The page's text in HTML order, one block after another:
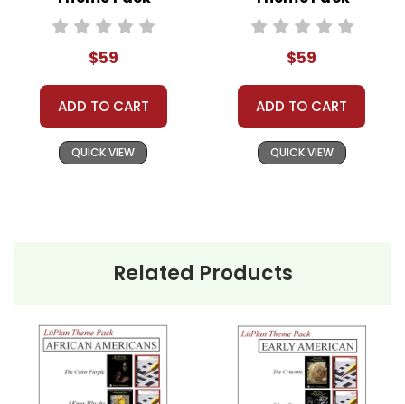
Classroom Book Groups
Literature Circles
Homeschool Groups
or just to get several LitPlans and Puzzle
Packs at a great price!
$59
ADD TO CART
QUICK VIEW
$59
ADD TO CART
QUICK VIEW
Related Products